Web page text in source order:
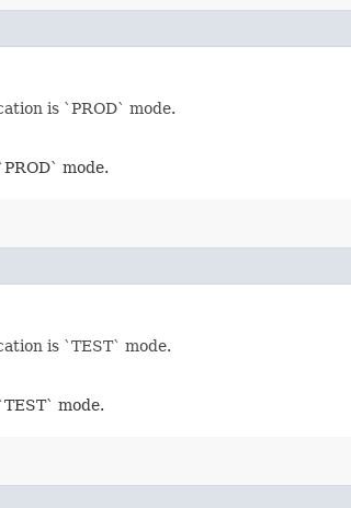
is `PROD` mode.
mode.
is `TEST` mode.
mode.